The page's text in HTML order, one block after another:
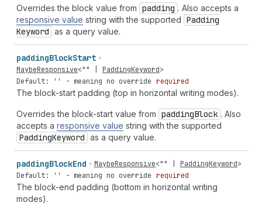
Overrides the block value from padding . Also accepts a
responsive value string with the supported Padding
Keyword as a query value.
paddingBlockStart
MaybeResponsive<"" PaddingKeyword>
Default: '' - meaning no override required
The block-start padding (top in horizontal writing modes).
Overrides the block-start value from paddingBlock . Also
accepts a responsive value string with the supported
PaddingKeyword as a query value.
paddingBlockEnd MaybeResponsive<"" PaddingKeyword>
Default: '' - meaning no override required
The block-end padding (bottom in horizontal writing
modes).